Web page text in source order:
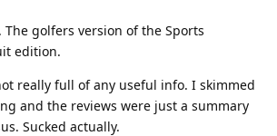
The golfers version of the Sports
edition.
really full of any useful info. I skimmed
and the reviews were just a summary
Sucked actually.